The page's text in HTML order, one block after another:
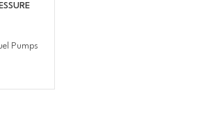
Pumps